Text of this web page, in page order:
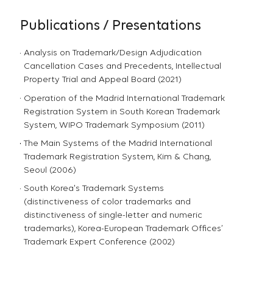
Publications / Presentations
Analysis on Trademark/Design Adjudication
Cancellation Cases and Precedents, Intellectual
Property Trial and Appeal Board (2021)
Operation of the Madrid International Trademark
Registration System in South Korean Trademark
System, WIPO Trademark Symposium (2011)
The Main Systems of the Madrid International
Trademark Registration System, Kim & Chang,
Seoul (2006)
South Korea's Trademark Systems
(distinctiveness of color trademarks and
distinctiveness of single-letter and numeric
trademarks), Korea-European Trademark Offices’
Trademark Expert Conference (2002)